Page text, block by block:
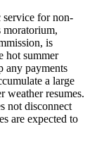
service for non-
moratorium,
is
hot summer
any payments
a large
weather resumes.
not disconnect
are expected to